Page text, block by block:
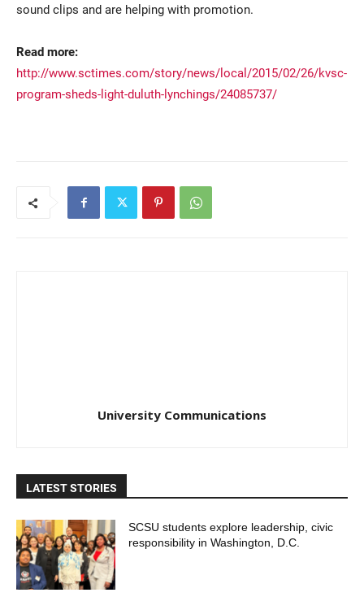
sound clips and are helping with promotion.
Read more:
http://www.sctimes.com/story/news/local/2015/02/26/kvsc-
program-sheds-light-duluth-lynchings/24085737/
University Communications
LATEST STORIES
SCSU students explore leadership, civic
responsibility in Washington, D.C.